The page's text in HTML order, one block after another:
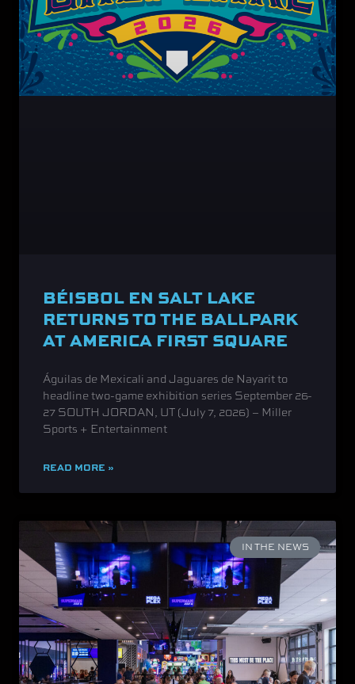
BÉISBOL EN SALT LAKE
RETURNS TO THE BALLPARK
AT AMERICA FIRST SQUARE
Águilas de Mexicali and Jaguares de Nayarit to
headline two-game exhibition series September 26-
27 SOUTH JORDAN, UT (July 7, 2026) – Miller
Sports + Entertainment
READ MORE »
IN THE NEWS